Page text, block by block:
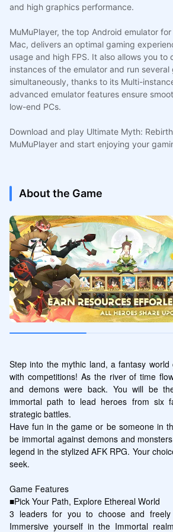
and high graphics performance.
MuMuPlayer, the top Android emulator
Mac, delivers an optimal gaming
usage and high FPS. It also allows you to
instances of the emulator and run several
simultaneously, thanks to its Multi-
advanced emulator features ensure
low-end PCs.
Download and play Ultimate Myth:
MuMuPlayer and start enjoying your
About the Game
Step into the mythic land, a fantasy world
with competitions! As the river of time
and demons were back. You will be
immortal path to lead heroes from six
strategic battles.
Have fun in the game or be someone in
be immortal against demons and
legend in the stylized AFK RPG. Your
seek.
Game Features
■Pick Your Path, Explore Ethereal World
3 leaders for you to choose and
Immersive yourself in the Immortal